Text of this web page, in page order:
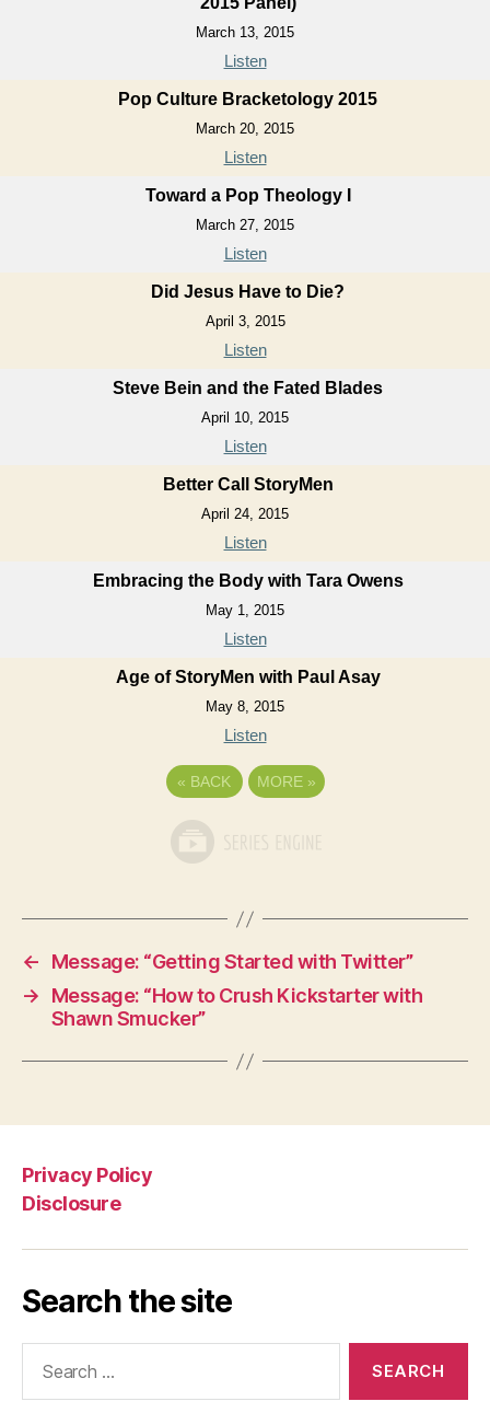
March 13, 2015
Listen
Pop Culture Bracketology 2015
March 20, 2015
Listen
Toward a Pop Theology I
March 27, 2015
Listen
Did Jesus Have to Die?
April 3, 2015
Listen
Steve Bein and the Fated Blades
April 10, 2015
Listen
Better Call StoryMen
April 24, 2015
Listen
Embracing the Body with Tara Owens
May 1, 2015
Listen
Age of StoryMen with Paul Asay
May 8, 2015
Listen
« BACK MORE »
←
Message: “Getting Started with Twitter”
→
Message: “How to Crush Kickstarter with
Shawn Smucker”
Privacy Policy
Disclosure
Search the site